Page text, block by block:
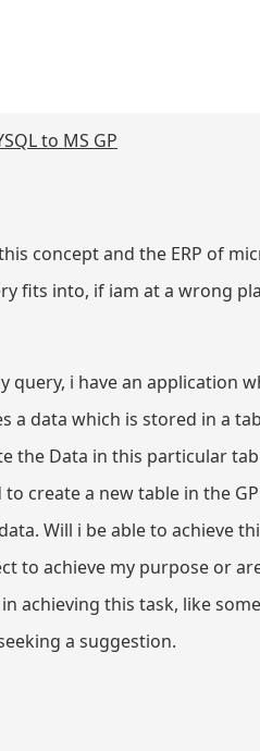
to MS GP
and the ERP of
fits into, if iam at a wrong
i have an application
a data which is stored in a
the Data in this particular
to create a new table in the
Will i be able to achieve
to achieve my purpose or
achieving this task, like
a suggestion.